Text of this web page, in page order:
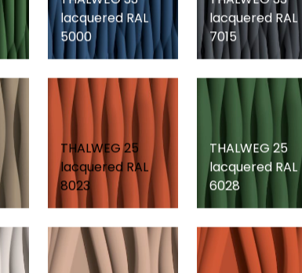
THALWEG 33
lacquered RAL
5000
THALWEG 33
lacquered RAL
7015
THALWEG 25
lacquered RAL
8023
THALWEG 25
lacquered RAL
6028